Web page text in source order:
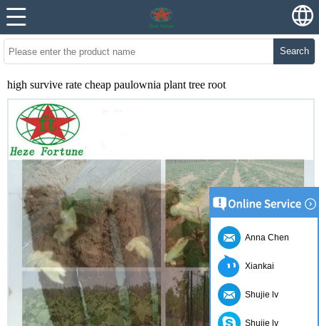
Search
high survive rate cheap paulownia plant tree root
Anna Chen
Xiankai
Shujie lv
Shujie lv